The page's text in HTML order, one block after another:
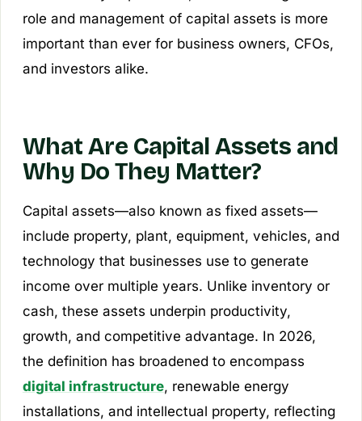
role and management of capital assets is more
important than ever for business owners, CFOs,
and investors alike.
What Are Capital Assets and
Why Do They Matter?
Capital assets—also known as fixed assets—
include property, plant, equipment, vehicles, and
technology that businesses use to generate
income over multiple years. Unlike inventory or
cash, these assets underpin productivity,
growth, and competitive advantage. In 2026,
the definition has broadened to encompass
digital infrastructure, renewable energy
installations, and intellectual property, reflecting